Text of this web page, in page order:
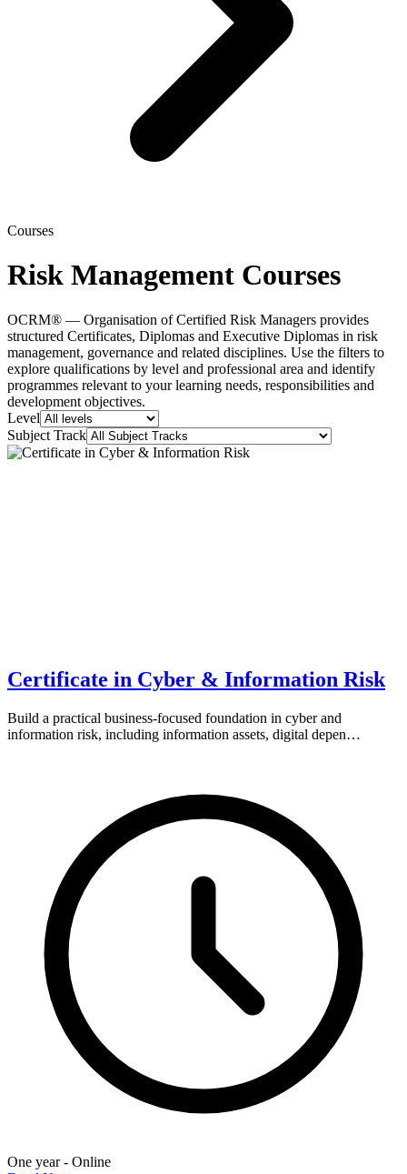
Courses
Risk Management Courses
OCRM® — Organisation of Certified Risk Managers provides
structured Certificates, Diplomas and Executive Diplomas in risk
management, governance and related disciplines. Use the filters to
explore qualifications by level and professional area and identify
programmes relevant to your learning needs, responsibilities and
development objectives.
Level
Subject Track
Certificate in Cyber & Information Risk
Build a practical business-focused foundation in cyber and
information risk, including information assets, digital depen…
One year - Online